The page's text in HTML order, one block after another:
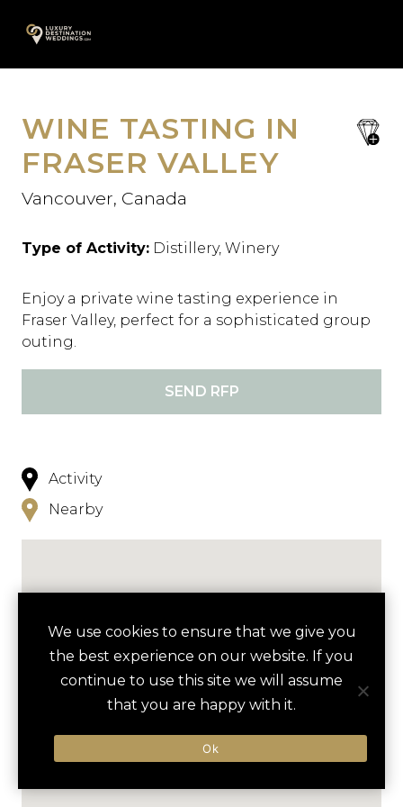
A
content
save
WINE TASTING IN
FRASER VALLEY
Vancouver, Canada
Type of Activity: Distillery, Winery
Enjoy a private wine tasting experience in
Fraser Valley, perfect for a sophisticated group
outing.
SEND RFP
Activity
Nearby
We use cookies to ensure that we give you
the best experience on our website. If you
continue to use this site we will assume
that you are happy with it.
Ok